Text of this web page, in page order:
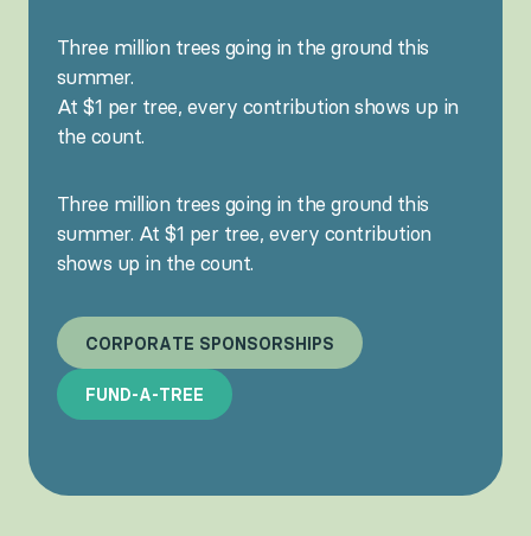
Three million trees going in the ground this
summer.
At $1 per tree, every contribution shows up in
the count.
Three million trees going in the ground this
summer. At $1 per tree, every contribution
shows up in the count.
CORPORATE SPONSORSHIPS
FUND-A-TREE